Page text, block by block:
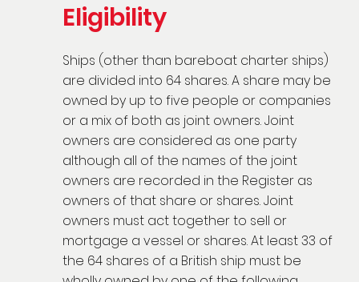
Eligibility
Ships (other than bareboat charter ships)
are divided into 64 shares. A share may be
owned by up to five people or companies
or a mix of both as joint owners. Joint
owners are considered as one party
although all of the names of the joint
owners are recorded in the Register as
owners of that share or shares. Joint
owners must act together to sell or
mortgage a vessel or shares. At least 33 of
the 64 shares of a British ship must be